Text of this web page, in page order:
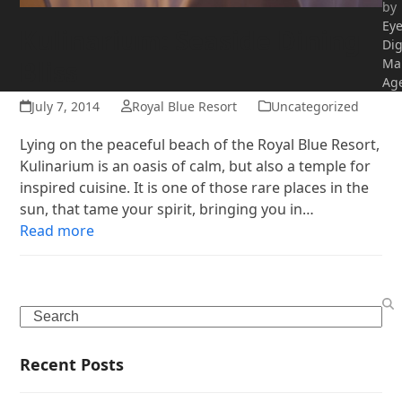
July 7, 2014 Royal Blue Resort Uncategorized
Lying on the peaceful beach of the Royal Blue Resort,
Kulinarium is an oasis of calm, but also a temple for
inspired cuisine. It is one of those rare places in the
sun, that tame your spirit, bringing you in…
Read more
Search
Recent Posts
by